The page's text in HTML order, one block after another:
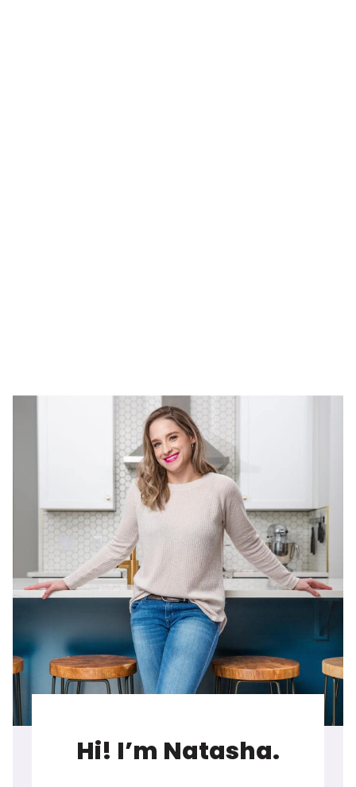
Hi! I’m Natasha.